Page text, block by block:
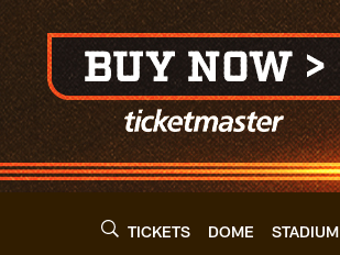
TICKETS DOME STADIUM